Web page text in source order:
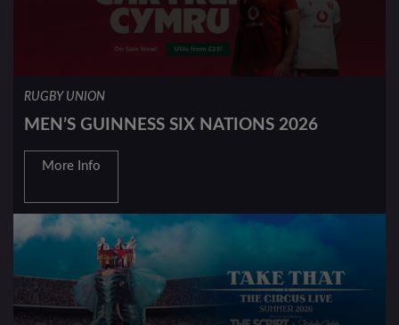
RUGBY UNION
MEN’S GUINNESS SIX NATIONS 2026
More Info